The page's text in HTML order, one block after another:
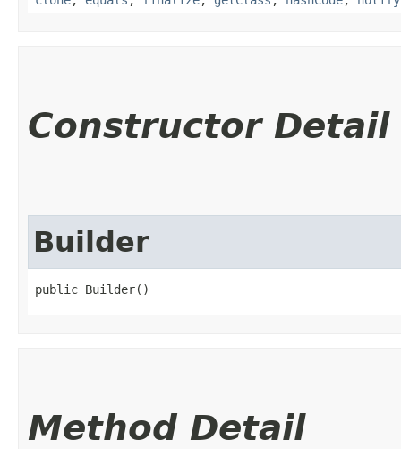
Constructor Detail
Builder
public Builder()
Method Detail